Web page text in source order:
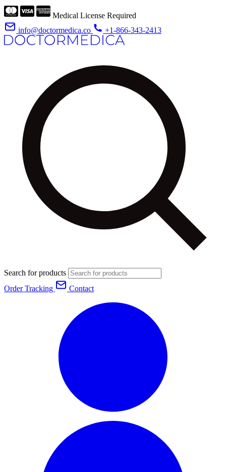
Medical License Required
info@doctormedica.co
+1-866-343-2413
Search for products
Order Tracking
Contact